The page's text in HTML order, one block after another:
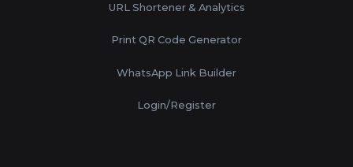
URL Shortener & Analytics
Print QR Code Generator
WhatsApp Link Builder
Login/Register